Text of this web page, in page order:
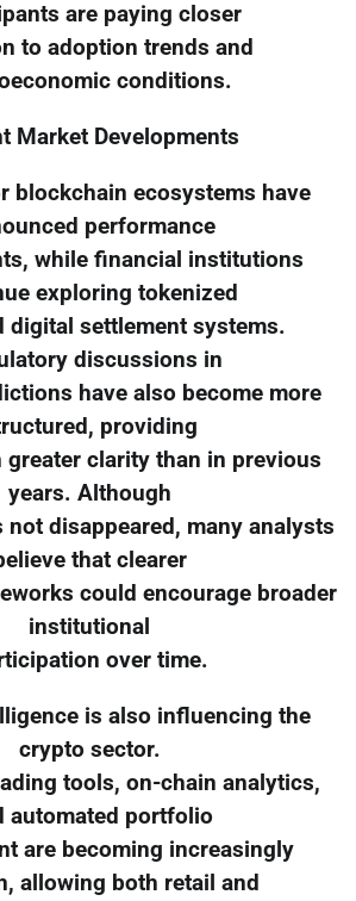
are paying closer
to adoption trends and
conditions.
Market Developments
blockchain ecosystems have
performance
while financial institutions
exploring tokenized
digital settlement systems.
discussions in
have also become more
providing
clarity than in previous
years. Although
not disappeared, many analysts
that clearer
could encourage broader
institutional
over time.
is also influencing the
crypto sector.
tools, on-chain analytics,
automated portfolio
are becoming increasingly
allowing both retail and